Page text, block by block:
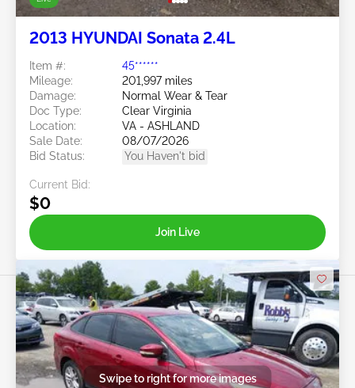
2013 HYUNDAI Sonata 2.4L
Item #:
45******
Mileage:
201,997 miles
Damage:
Normal Wear & Tear
Doc Type:
Clear Virginia
Location:
VA - ASHLAND
Sale Date:
08/07/2026
Bid Status:
You Haven't bid
Current Bid:
$0
Join Live
Swipe to right for more images